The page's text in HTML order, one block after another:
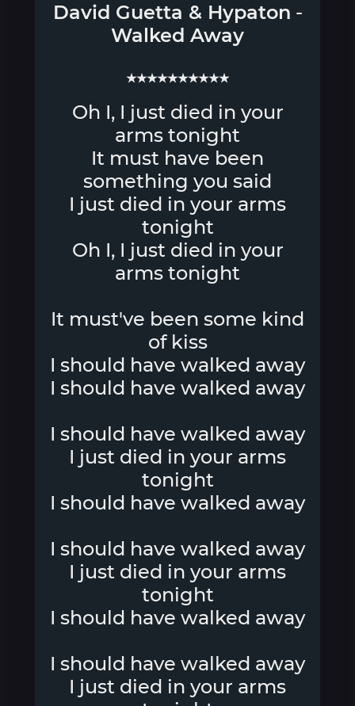
David Guetta & Hypaton -
Walked Away
★★★★★★★★★★
Oh I, I just died in your
arms tonight
It must have been
something you said
I just died in your arms
tonight
Oh I, I just died in your
arms tonight
It must've been some kind
of kiss
I should have walked away
I should have walked away
I should have walked away
I just died in your arms
tonight
I should have walked away
I should have walked away
I just died in your arms
tonight
I should have walked away
I should have walked away
I just died in your arms